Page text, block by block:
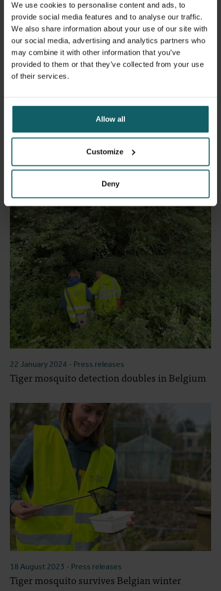
We use cookies to personalise content and ads, to
provide social media features and to analyse our traffic.
We also share information about your use of our site with
our social media, advertising and analytics partners who
may combine it with other information that you’ve
provided to them or that they’ve collected from your use
of their services.
Allow all
Customize
Deny
- Press releases
Citizens beware: the mosquito season is upon
us again!
22 January 2024 - Press releases
Tiger mosquito detection doubles in Belgium
18 August 2023 - Press releases
Tiger mosquito survives Belgian winter